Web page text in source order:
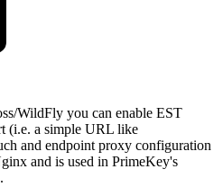
WildFly you can enable EST
(i.e. a simple URL like
and endpoint proxy configuration
and is used in PrimeKey's